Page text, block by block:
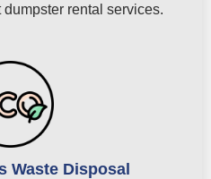
rental services.
Waste Disposal